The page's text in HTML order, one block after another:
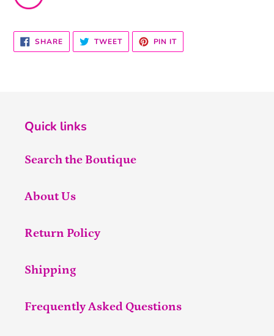
SHARESHARE
ON
FACEBOOK
TWEETTWEET
TWITTER
PIN ITPIN
PINTEREST
Quick links
Search the Boutique
About Us
Return Policy
Shipping
Frequently Asked Questions